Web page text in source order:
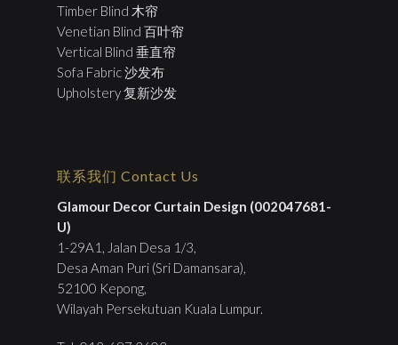
Timber Blind 木帘
Venetian Blind 百叶帘
Vertical Blind 垂直帘
Sofa Fabric 沙发布
Upholstery 复新沙发
联系我们 Contact Us
Glamour Decor Curtain Design (002047681-
U)
1-29A1, Jalan Desa 1/3,
Desa Aman Puri (Sri Damansara),
52100 Kepong,
Wilayah Persekutuan Kuala Lumpur.